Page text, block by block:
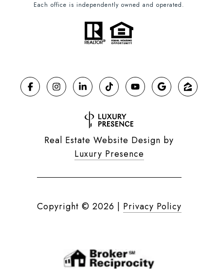
Each office is independently owned and operated.
Real Estate Website Design by
Luxury Presence
Copyright © 2026 | Privacy Policy